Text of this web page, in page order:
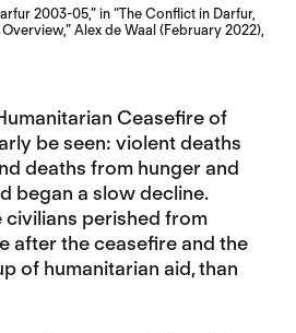
2003-05,” in “The Conflict in Darfur,
Alex de Waal (February 2022),
Ceasefire of
be seen: violent deaths
deaths from hunger and
began a slow decline.
civilians perished from
after the ceasefire and the
of humanitarian aid, than